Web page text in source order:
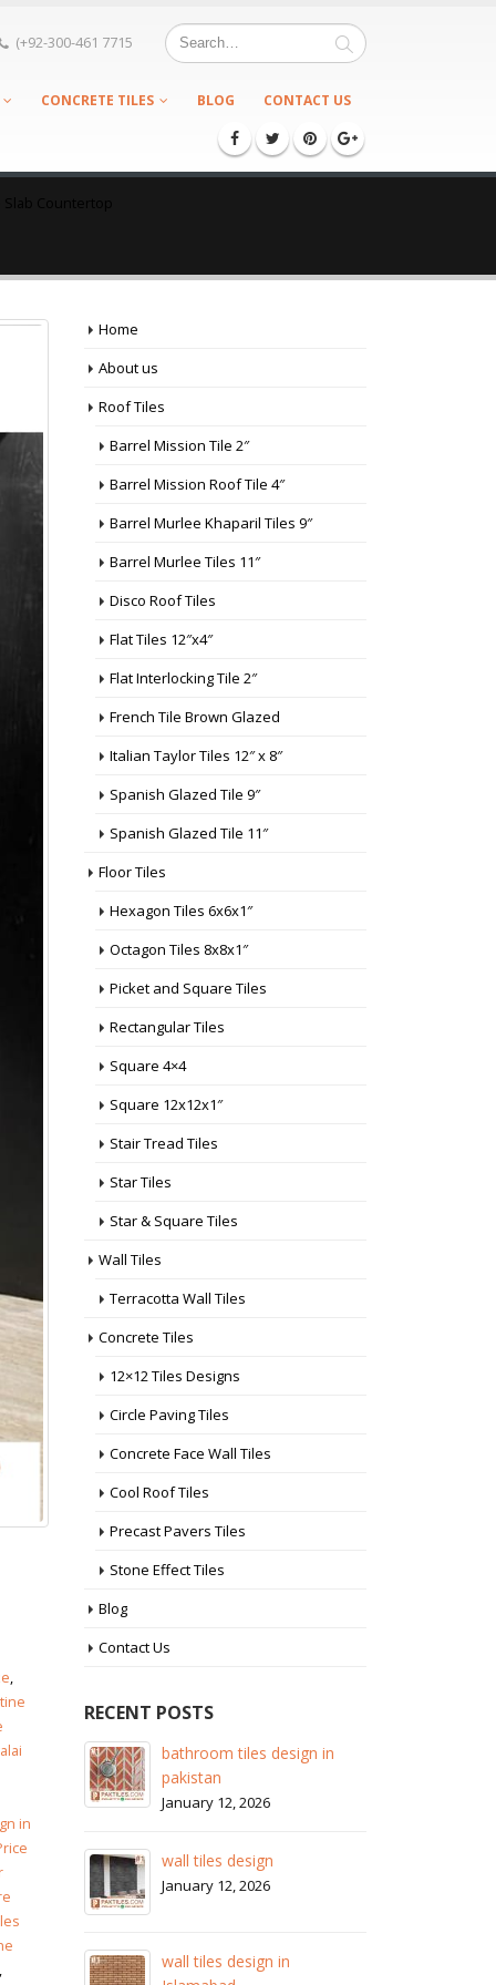
(+92-300-461 7715
CONCRETE TILES BLOG CONTACT US
,
in
,
Home
About us
Roof Tiles
Barrel Mission Tile 2″
Barrel Mission Roof Tile 4″
Barrel Murlee Khaparil Tiles 9″
Barrel Murlee Tiles 11″
Disco Roof Tiles
Flat Tiles 12″x4″
Flat Interlocking Tile 2″
French Tile Brown Glazed
Italian Taylor Tiles 12″ x 8″
Spanish Glazed Tile 9″
Spanish Glazed Tile 11″
Floor Tiles
Hexagon Tiles 6x6x1″
Octagon Tiles 8x8x1″
Picket and Square Tiles
Rectangular Tiles
Square 4×4
Square 12x12x1″
Stair Tread Tiles
Star Tiles
Star & Square Tiles
Wall Tiles
Terracotta Wall Tiles
Concrete Tiles
12×12 Tiles Designs
Circle Paving Tiles
Concrete Face Wall Tiles
Cool Roof Tiles
Precast Pavers Tiles
Stone Effect Tiles
Blog
Contact Us
RECENT POSTS
in
wall tiles design in Sialkot
January 12, 2026
January 12, 2026
January 12, 2026